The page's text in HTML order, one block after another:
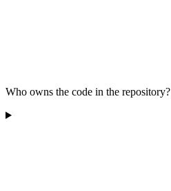
Who owns the code in the repository?